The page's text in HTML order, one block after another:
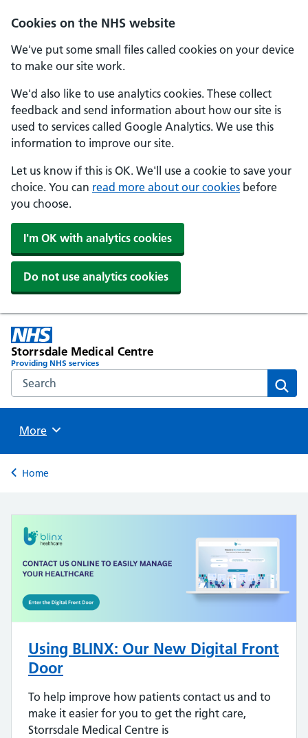
Cookies on the NHS website
We've put some small files called cookies on your device
to make our site work.
We'd also like to use analytics cookies. These collect
feedback and send information about how our site is
used to services called Google Analytics. We use this
information to improve our site.
Let us know if this is OK. We'll use a cookie to save your
choice. You can read more about our cookies before
you choose.
I'm OK with analytics cookies
Do not use analytics cookies
Storrsdale Medical Centre
Providing NHS services
Search the NHS website
Browse
More
Back to
Home
Using BLINX: Our New Digital Front
Door
To help improve how patients contact us and to
make it easier for you to get the right care,
Storrsdale Medical Centre is